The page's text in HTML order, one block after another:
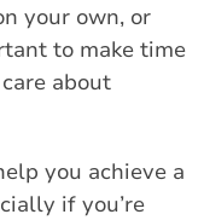
your own, or
to make time
about
you achieve a
if you’re